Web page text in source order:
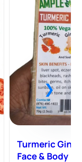
Turmeric
Face & Body –